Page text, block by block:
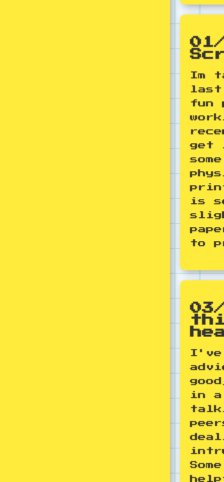
Im
last
fun
get
is
to
I've
in